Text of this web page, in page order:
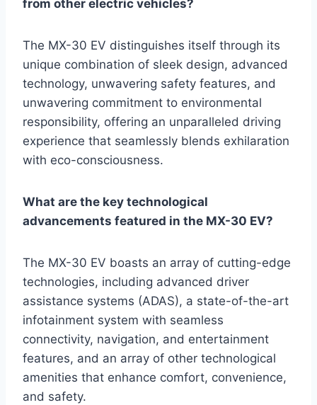
from other electric vehicles?
The MX-30 EV distinguishes itself through its
unique combination of sleek design, advanced
technology, unwavering safety features, and
unwavering commitment to environmental
responsibility, offering an unparalleled driving
experience that seamlessly blends exhilaration
with eco-consciousness.
What are the key technological
advancements featured in the MX-30 EV?
The MX-30 EV boasts an array of cutting-edge
technologies, including advanced driver
assistance systems (ADAS), a state-of-the-art
infotainment system with seamless
connectivity, navigation, and entertainment
features, and an array of other technological
amenities that enhance comfort, convenience,
and safety.